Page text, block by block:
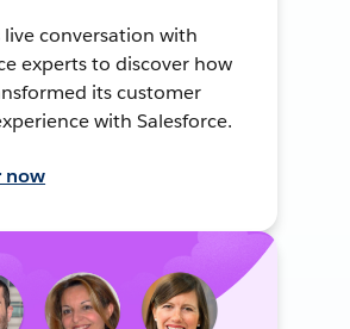
live conversation with
experts to discover how
its customer
with Salesforce.
now